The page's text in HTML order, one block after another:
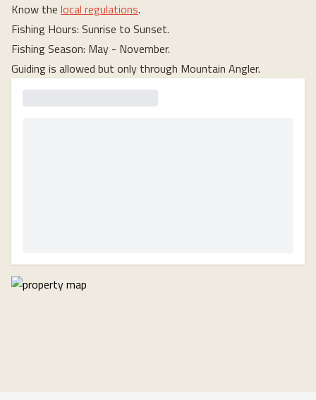
Know the local regulations.
Fishing Hours: Sunrise to Sunset.
Fishing Season: May - November.
Guiding is allowed but only through Mountain Angler.